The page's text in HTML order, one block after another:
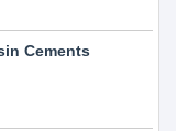
Cements